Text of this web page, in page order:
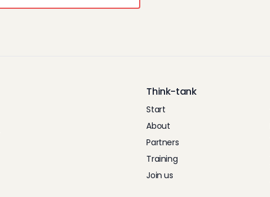
Think-tank
Start
About
Partners
Training
Join us